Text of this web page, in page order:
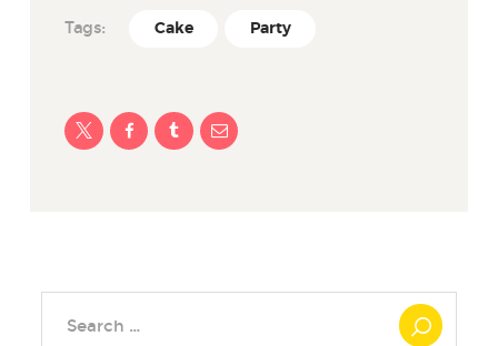
Tags: Cake Party